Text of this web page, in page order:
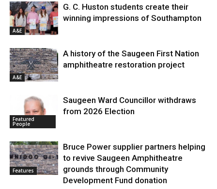
A&E
G. C. Huston students create their
winning impressions of Southampton
A&E
A history of the Saugeen First Nation
amphitheatre restoration project
Featured
People
Saugeen Ward Councillor withdraws
from 2026 Election
Features
Bruce Power supplier partners helping
to revive Saugeen Amphitheatre
grounds through Community
Development Fund donation